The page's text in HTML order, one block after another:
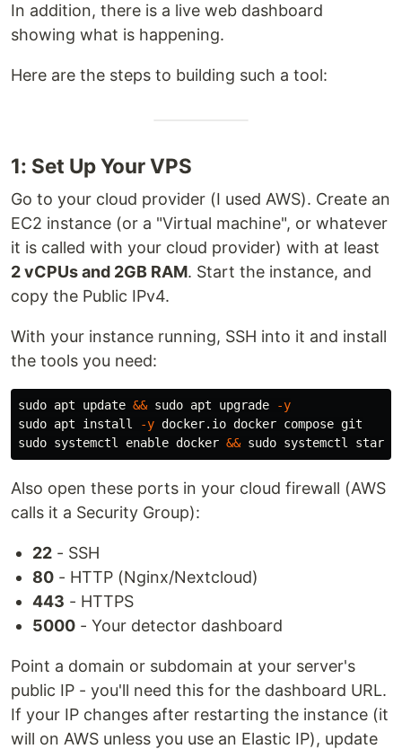
In addition, there is a live web dashboard
showing what is happening.
Here are the steps to building such a tool:
1: Set Up Your VPS
Go to your cloud provider (I used AWS). Create an
EC2 instance (or a "Virtual machine", or whatever
it is called with your cloud provider) with at least
2 vCPUs and 2GB RAM. Start the instance, and
copy the Public IPv4.
With your instance running, SSH into it and install
the tools you need:
sudo apt update && sudo apt upgrade
-y
sudo apt install -y
sudo systemctl enable docker && sudo
Also open these ports in your cloud firewall (AWS
calls it a Security Group):
22 - SSH
80 - HTTP (Nginx/Nextcloud)
443 - HTTPS
5000 - Your detector dashboard
Point a domain or subdomain at your server's
public IP - you'll need this for the dashboard URL.
If your IP changes after restarting the instance (it
will on AWS unless you use an Elastic IP), update